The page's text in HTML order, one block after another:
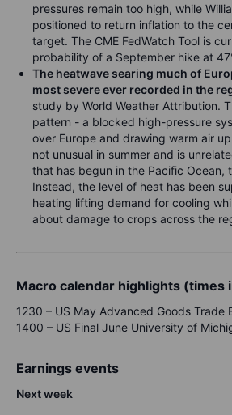
pressures remain too high, while
positioned to return inflation to the
target. The CME FedWatch Tool is
probability of a September hike at
The heatwave searing much of
most severe ever recorded in the
study by World Weather Attribution.
pattern - a blocked high-pressure
over Europe and drawing warm air
not unusual in summer and is
that has begun in the Pacific Ocean,
Instead, the level of heat has been
heating lifting demand for cooling
about damage to crops across the
Macro calendar highlights (times
1230 – US May Advanced Goods Trade
1400 – US Final June University of
Earnings events
Next week